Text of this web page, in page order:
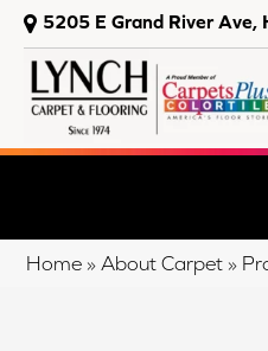
5205 E Grand River
Home » About Carpet »